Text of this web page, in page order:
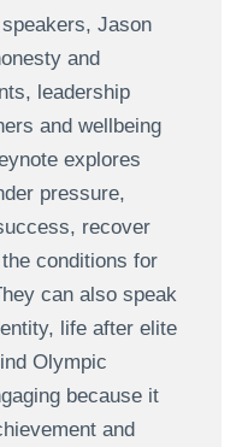
Jason
and
leadership
and wellbeing
explores
pressure,
recover
conditions for
can also speak
life after elite
Olympic
because it
and